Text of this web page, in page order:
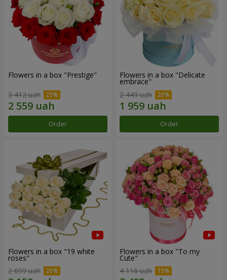
Flowers in a box "Prestige"
3 412 uah
Order
Flowers in a box "Delicate
embrace"
2 449 uah
Order
Flowers in a box "19 white
roses"
2 699 uah
Flowers in a box "To my
Сute"
4 116 uah